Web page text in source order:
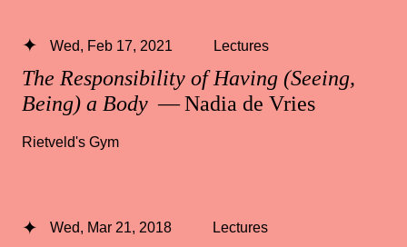
The Responsibility of Having (Seeing,
Being) a Body — Nadia de Vries
Wed, Feb 17, 2021 Lectures
Rietveld's Gym
Wed, Mar 21, 2018 Lectures